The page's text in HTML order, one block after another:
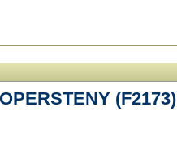
(F2173)